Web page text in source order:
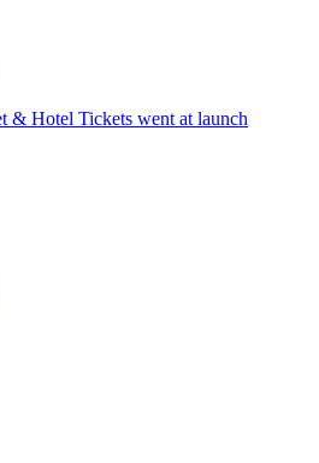
& Hotel Tickets went at launch